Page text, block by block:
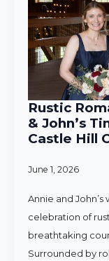
Rustic
& John’s
Castle Hill
June 1, 2026
Annie and
celebration of
breathtaking
Surrounded by